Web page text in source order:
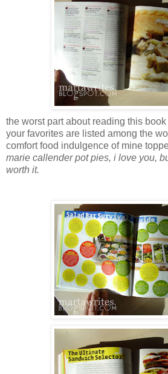
the worst part about reading this
your favorites are listed among the
comfort food indulgence of mine
marie callender pot pies, i love you,
worth it.